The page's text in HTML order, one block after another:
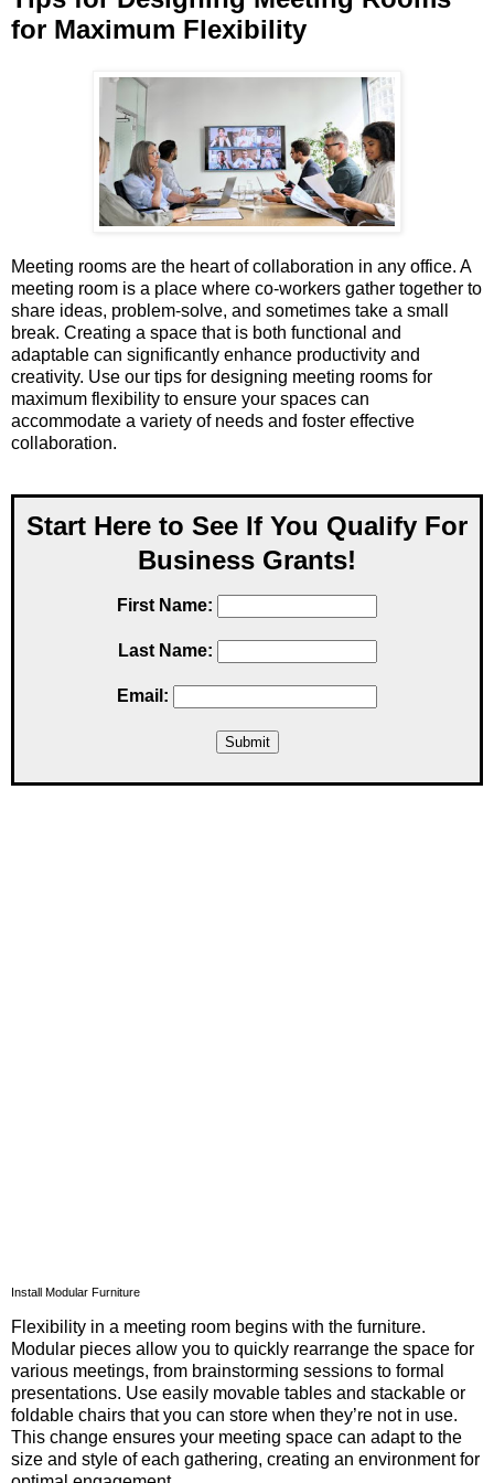
for Maximum Flexibility
Meeting rooms are the heart of collaboration in any office. A
meeting room is a place where co-workers gather together to
share ideas, problem-solve, and sometimes take a small
break. Creating a space that is both functional and
adaptable can significantly enhance productivity and
creativity. Use our tips for designing meeting rooms for
maximum flexibility to ensure your spaces can
accommodate a variety of needs and foster effective
collaboration.
Start Here to See If You Qualify For
Business Grants!
First Name:
Last Name:
Email:
Install Modular Furniture
Flexibility in a meeting room begins with the furniture.
Modular pieces allow you to quickly rearrange the space for
various meetings, from brainstorming sessions to formal
presentations. Use easily movable tables and stackable or
foldable chairs that you can store when they’re not in use.
This change ensures your meeting space can adapt to the
size and style of each gathering, creating an environment for